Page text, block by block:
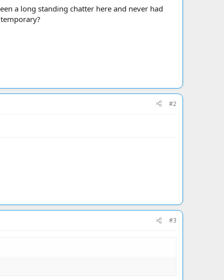
a long standing chatter here and never had
#2
#3